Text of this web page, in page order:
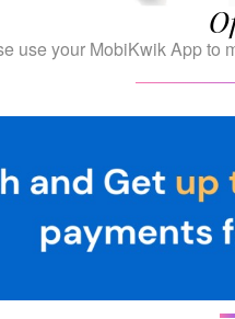
use your MobiKwik App to